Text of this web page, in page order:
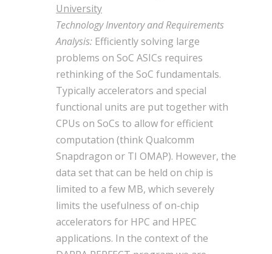
University
Technology Inventory and Requirements
Analysis: Efficiently solving large
problems on SoC ASICs requires
rethinking of the SoC fundamentals.
Typically accelerators and special
functional units are put together with
CPUs on SoCs to allow for efficient
computation (think Qualcomm
Snapdragon or TI OMAP). However, the
data set that can be held on chip is
limited to a few MB, which severely
limits the usefulness of on-chip
accelerators for HPC and HPEC
applications. In the context of the